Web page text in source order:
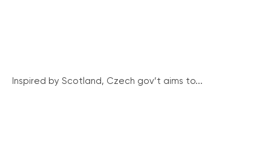
Inspired by Scotland, Czech gov’t aims to...